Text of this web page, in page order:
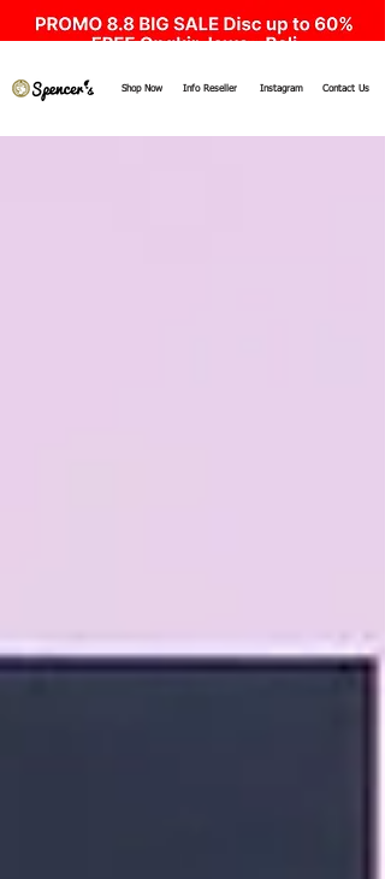
Shop Now Info Reseller Instagram Contact Us